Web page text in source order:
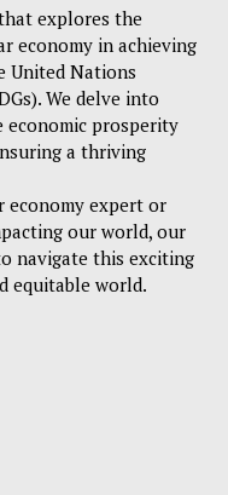
explores the
economy in achieving
United Nations
We delve into
prosperity
a thriving
economy expert or
our world, our
navigate this exciting
equitable world.